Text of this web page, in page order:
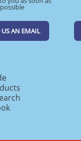
possible
US AN EMAIL